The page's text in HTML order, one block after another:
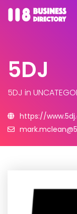
5DJ
5DJ in
https://